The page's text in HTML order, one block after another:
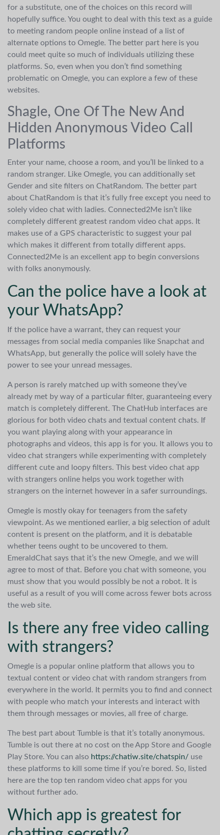
for a substitute, one of the choices on this record will
hopefully suffice. You ought to deal with this text as a guide
to meeting random people online instead of a list of
alternate options to Omegle. The better part here is you
could meet quite so much of individuals utilizing these
platforms. So, even when you don’t find something
problematic on Omegle, you can explore a few of these
websites.
Shagle, One Of The New And
Hidden Anonymous Video Call
Platforms
Enter your name, choose a room, and you’ll be linked to a
random stranger. Like Omegle, you can additionally set
Gender and site filters on ChatRandom. The better part
about ChatRandom is that it’s fully free except you need to
solely video chat with ladies. Connected2Me isn’t like
completely different greatest random video chat apps. It
makes use of a GPS characteristic to suggest your pal
which makes it different from totally different apps.
Connected2Me is an excellent app to begin conversions
with folks anonymously.
Can the police have a look at
your WhatsApp?
If the police have a warrant, they can request your
messages from social media companies like Snapchat and
WhatsApp, but generally the police will solely have the
power to see your unread messages.
A person is rarely matched up with someone they’ve
already met by way of a particular filter, guaranteeing every
match is completely different. The ChatHub interfaces are
glorious for both video chats and textual content chats. If
you want playing along with your appearance in
photographs and videos, this app is for you. It allows you to
video chat strangers while experimenting with completely
different cute and loopy filters. This best video chat app
with strangers online helps you work together with
strangers on the internet however in a safer surroundings.
Omegle is mostly okay for teenagers from the safety
viewpoint. As we mentioned earlier, a big selection of adult
content is present on the platform, and it is debatable
whether teens ought to be uncovered to them.
EmeraldChat says that it’s the new Omegle, and we will
agree to most of that. Before you chat with someone, you
must show that you would possibly be not a robot. It is
useful as a result of you will come across fewer bots across
the web site.
Is there any free video calling
with strangers?
Omegle is a popular online platform that allows you to
textual content or video chat with random strangers from
everywhere in the world. It permits you to find and connect
with people who match your interests and interact with
them through messages or movies, all free of charge.
The best part about Tumble is that it’s totally anonymous.
Tumble is out there at no cost on the App Store and Google
Play Store. You can also https://chatiw.site/chatspin/ use
these platforms to kill some time if you’re bored. So, listed
here are the top ten random video chat apps for you
without further ado.
Which app is greatest for